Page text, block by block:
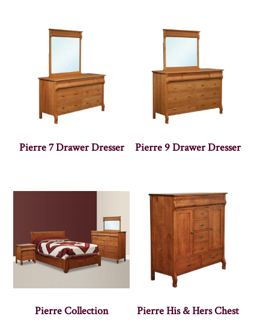
Pierre 7 Drawer Dresser Pierre 9 Drawer Dresser
Pierre Collection Pierre His & Hers Chest